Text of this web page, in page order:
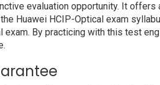
evaluation opportunity. It offers
Huawei HCIP-Optical exam
exam. By practicing with this test